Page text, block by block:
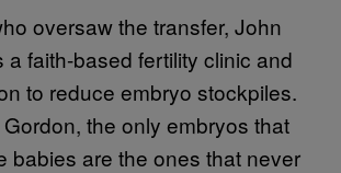
oversaw the transfer, John
a faith-based fertility clinic and
to reduce embryo stockpiles.
the only embryos that
babies are the ones that never